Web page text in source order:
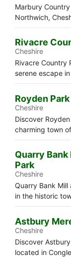
Marbury
Northwich,
Rivacre
Cheshire
Rivacre Country
serene escape
Royden
Cheshire
Discover
charming town
Quarry
Park
Cheshire
Quarry Bank
in the historic
Astbury
Cheshire
Discover
located in